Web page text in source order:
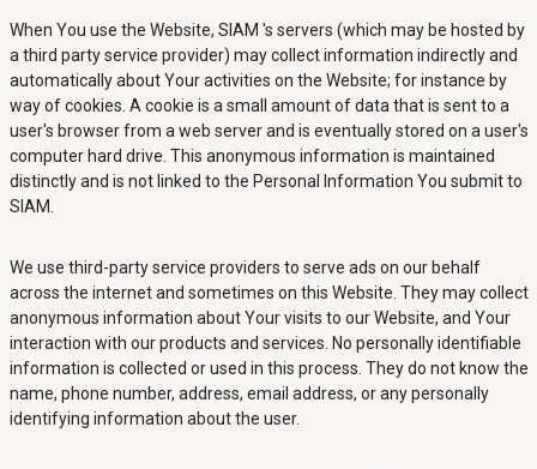
When You use the Website, SIAM 's servers (which may be hosted by
a third party service provider) may collect information indirectly and
automatically about Your activities on the Website; for instance by
way of cookies. A cookie is a small amount of data that is sent to a
user's browser from a web server and is eventually stored on a user's
computer hard drive. This anonymous information is maintained
distinctly and is not linked to the Personal Information You submit to
SIAM.
We use third-party service providers to serve ads on our behalf
across the internet and sometimes on this Website. They may collect
anonymous information about Your visits to our Website, and Your
interaction with our products and services. No personally identifiable
information is collected or used in this process. They do not know the
name, phone number, address, email address, or any personally
identifying information about the user.